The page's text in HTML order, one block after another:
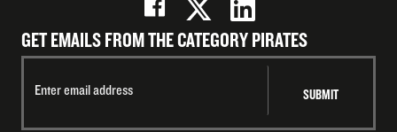
GET EMAILS FROM THE CATEGORY PIRATES